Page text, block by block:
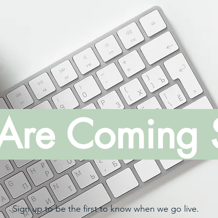
Coming
Sign up to be the first to know when we go live.